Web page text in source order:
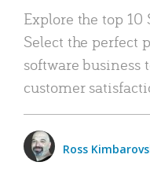
Explore the top 10
Select the perfect
software
customer
Ross